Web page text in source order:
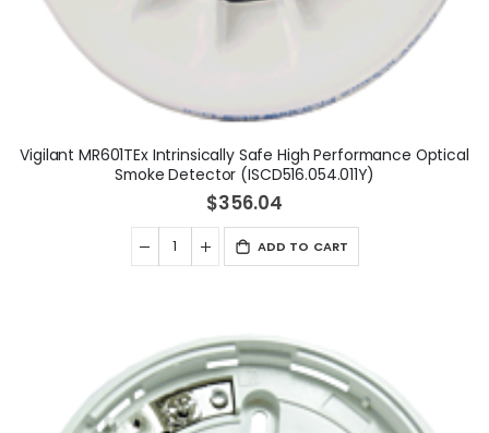
Vigilant MR601TEx Intrinsically Safe High Performance Optical
Smoke Detector (ISCD516.054.011Y)
$356.04
ADD TO CART